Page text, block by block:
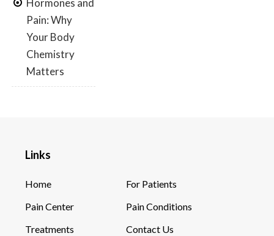
Hormones and
Pain: Why
Your Body
Chemistry
Matters
Links
Home
For Patients
Pain Center
Pain Conditions
Treatments
Contact Us